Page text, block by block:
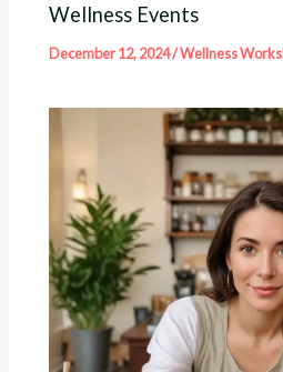
Wellness Events
December 12, 2024/Wellness